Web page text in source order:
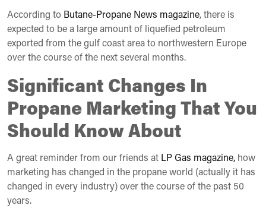
According to Butane-Propane News magazine, there is
expected to be a large amount of liquefied petroleum
exported from the gulf coast area to northwestern Europe
over the course of the next several months.
Significant Changes In
Propane Marketing That You
Should Know About
A great reminder from our friends at LP Gas magazine, how
marketing has changed in the propane world (actually it has
changed in every industry) over the course of the past 50
years.